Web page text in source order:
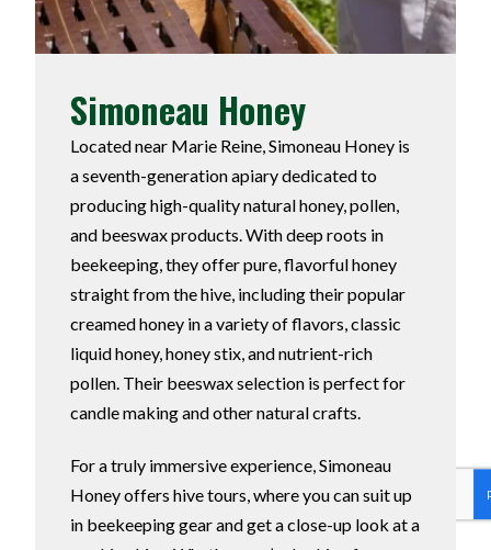
Simoneau Honey
Located near Marie Reine, Simoneau Honey is
a seventh-generation apiary dedicated to
producing high-quality natural honey, pollen,
and beeswax products. With deep roots in
beekeeping, they offer pure, flavorful honey
straight from the hive, including their popular
creamed honey in a variety of flavors, classic
liquid honey, honey stix, and nutrient-rich
pollen. Their beeswax selection is perfect for
candle making and other natural crafts.
For a truly immersive experience, Simoneau
Honey offers hive tours, where you can suit up
in beekeeping gear and get a close-up look at a